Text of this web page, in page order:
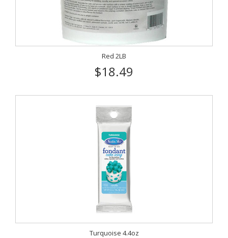
Red 2LB
$18.49
Turquoise 4.4oz